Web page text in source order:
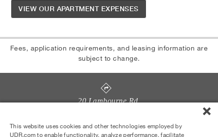
VIEW OUR APARTMENT EXPENSES
Fees, application requirements, and leasing information are
subject to change.
20 Lambourne Rd,
This website uses cookies and other technologies employed by
UDR.com to enable functionality, analyze performance, facilitate